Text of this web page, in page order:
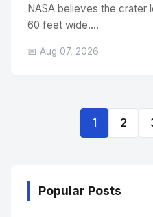
NASA believes the crater
60 feet wide....
📅 Aug 07, 2026
1 2
Popular Posts